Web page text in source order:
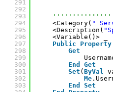
291
292
293
294
295
296
297
298
299
300
301
302
303
<Category( "
<Description(
<Variable()> _
Public
Property
Get
End
Get
Set ( ByVal
Me
End
Set